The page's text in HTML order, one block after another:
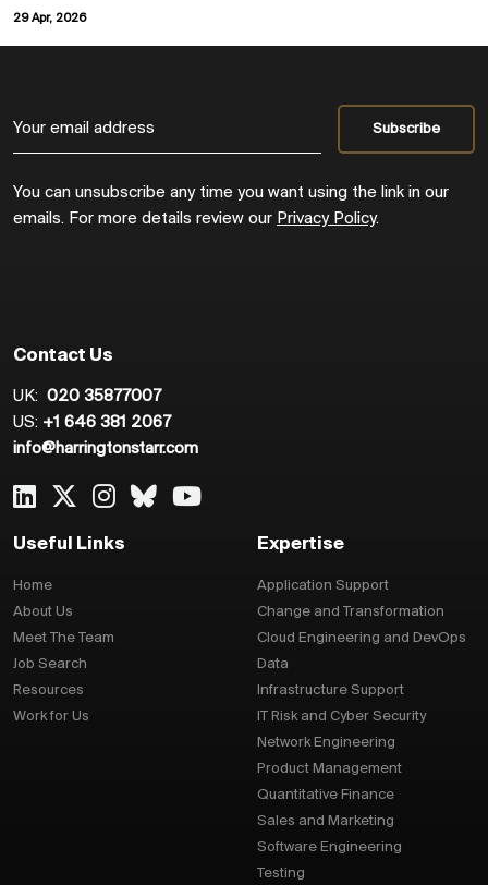
29 Apr, 2026
You can unsubscribe any time you want using the link in our
emails. For more details review our Privacy Policy.
Contact Us
UK: 020 35877007
US: +1 646 381 2067
info@harringtonstarr.com
Useful Links
Home
About Us
Meet The Team
Job Search
Resources
Work for Us
Expertise
Application Support
Change and Transformation
Cloud Engineering and DevOps
Data
Infrastructure Support
IT Risk and Cyber Security
Network Engineering
Product Management
Quantitative Finance
Sales and Marketing
Software Engineering
Testing